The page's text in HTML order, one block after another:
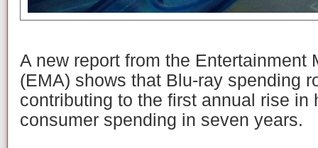
A new report from the Entertainment
(EMA) shows that Blu-ray spending
contributing to the first annual rise in
consumer spending in seven years.